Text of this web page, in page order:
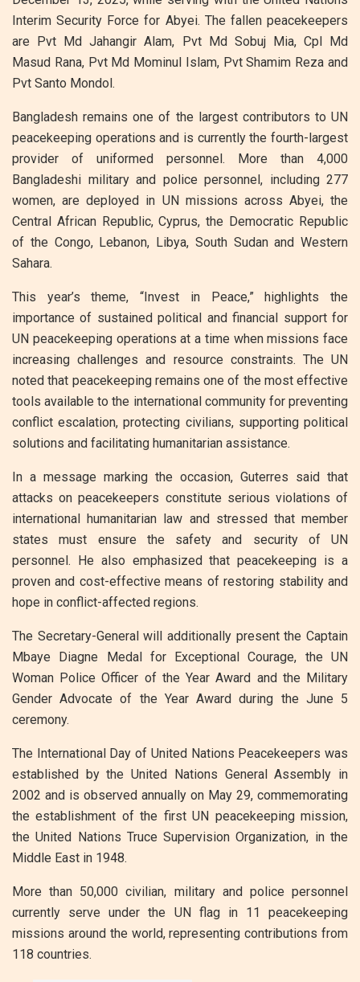
Interim Security Force for Abyei. The fallen peacekeepers
are Pvt Md Jahangir Alam, Pvt Md Sobuj Mia, Cpl Md
Masud Rana, Pvt Md Mominul Islam, Pvt Shamim Reza and
Pvt Santo Mondol.
Bangladesh remains one of the largest contributors to UN
peacekeeping operations and is currently the fourth-largest
provider of uniformed personnel. More than 4,000
Bangladeshi military and police personnel, including 277
women, are deployed in UN missions across Abyei, the
Central African Republic, Cyprus, the Democratic Republic
of the Congo, Lebanon, Libya, South Sudan and Western
Sahara.
This year’s theme, “Invest in Peace,” highlights the
importance of sustained political and financial support for
UN peacekeeping operations at a time when missions face
increasing challenges and resource constraints. The UN
noted that peacekeeping remains one of the most effective
tools available to the international community for preventing
conflict escalation, protecting civilians, supporting political
solutions and facilitating humanitarian assistance.
In a message marking the occasion, Guterres said that
attacks on peacekeepers constitute serious violations of
international humanitarian law and stressed that member
states must ensure the safety and security of UN
personnel. He also emphasized that peacekeeping is a
proven and cost-effective means of restoring stability and
hope in conflict-affected regions.
The Secretary-General will additionally present the Captain
Mbaye Diagne Medal for Exceptional Courage, the UN
Woman Police Officer of the Year Award and the Military
Gender Advocate of the Year Award during the June 5
ceremony.
The International Day of United Nations Peacekeepers was
established by the United Nations General Assembly in
2002 and is observed annually on May 29, commemorating
the establishment of the first UN peacekeeping mission,
the United Nations Truce Supervision Organization, in the
Middle East in 1948.
More than 50,000 civilian, military and police personnel
currently serve under the UN flag in 11 peacekeeping
missions around the world, representing contributions from
118 countries.